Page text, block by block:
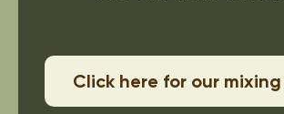
Click here for our